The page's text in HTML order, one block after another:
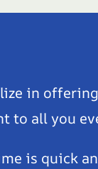
in
to all you
is quick